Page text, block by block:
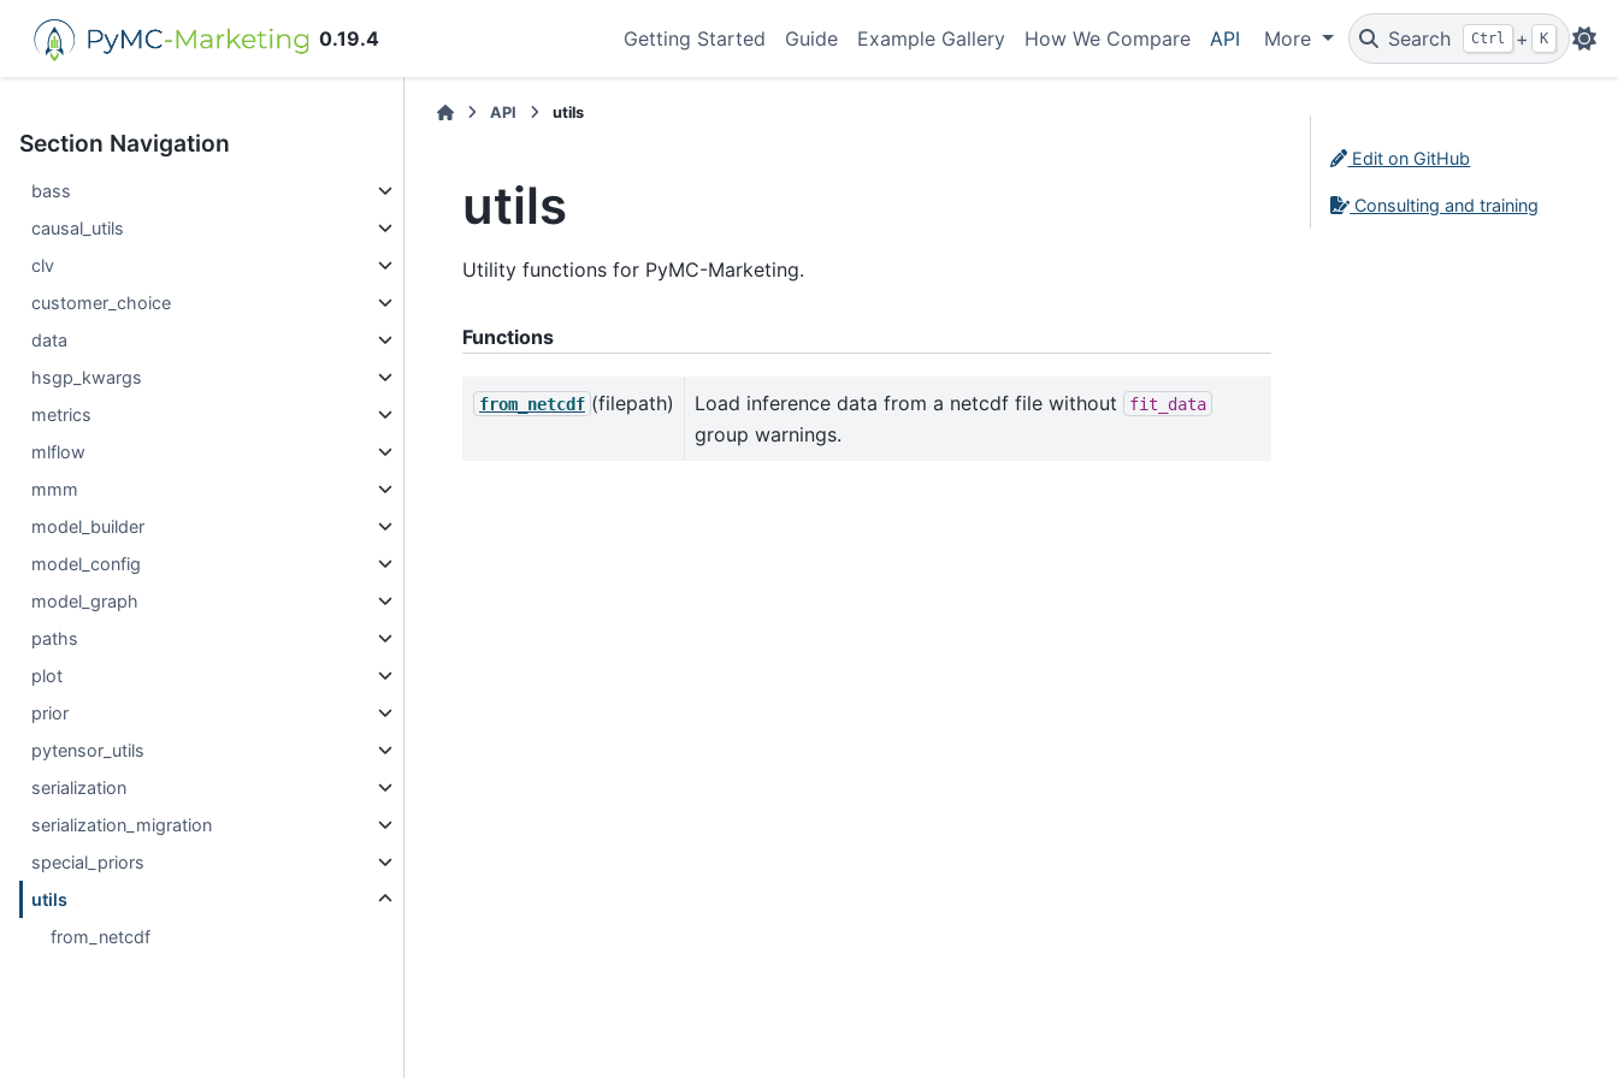
0.19.4 Getting Started Guide Example Gallery How We Compare API More Search Ctrl + K
Section Navigation
bass
causal_utils
clv
customer_choice
data
hsgp_kwargs
metrics
mlflow
mmm
model_builder
model_config
model_graph
paths
plot
prior
pytensor_utils
serialization
serialization_migration
special_priors
utils
from_netcdf
API utils
utils
Utility functions for PyMC-Marketing.
Functions
from_netcdf (filepath) Load inference data from a netcdf file without fit_data
group warnings.
Edit on GitHub
Consulting and training